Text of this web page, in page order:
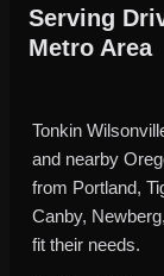
Serving
Metro Area
Tonkin
and nearby
from Portland,
Canby,
fit their needs.